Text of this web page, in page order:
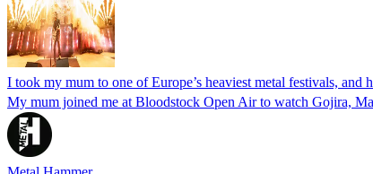
I took my mum to one of Europe’s heaviest metal festivals, and
My mum joined me at Bloodstock Open Air to watch Gojira,